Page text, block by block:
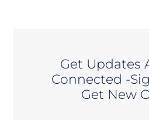
Get Updates
Connected -
Get New